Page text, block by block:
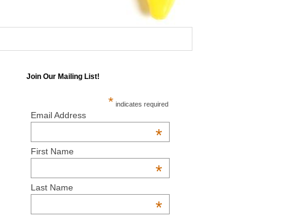
Join Our Mailing List!
* indicates required
Email Address
*
First Name
*
Last Name
*